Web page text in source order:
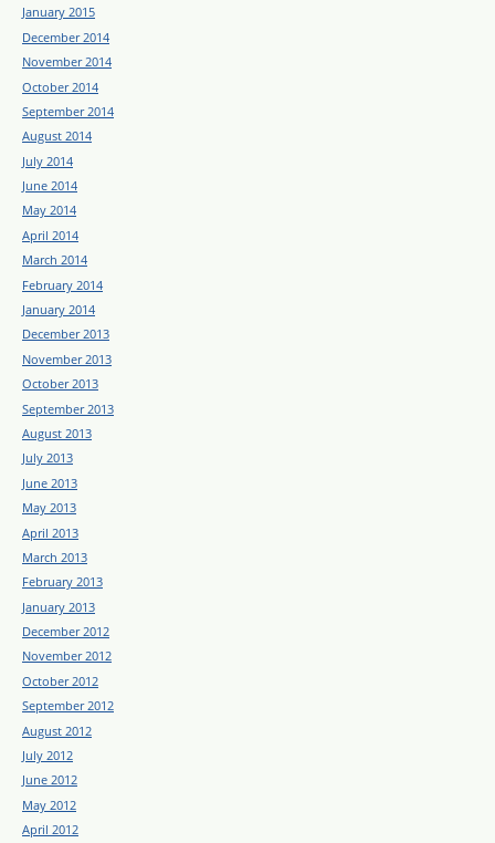
January 2015
December 2014
November 2014
October 2014
September 2014
August 2014
July 2014
June 2014
May 2014
April 2014
March 2014
February 2014
January 2014
December 2013
November 2013
October 2013
September 2013
August 2013
July 2013
June 2013
May 2013
April 2013
March 2013
February 2013
January 2013
December 2012
November 2012
October 2012
September 2012
August 2012
July 2012
June 2012
May 2012
April 2012